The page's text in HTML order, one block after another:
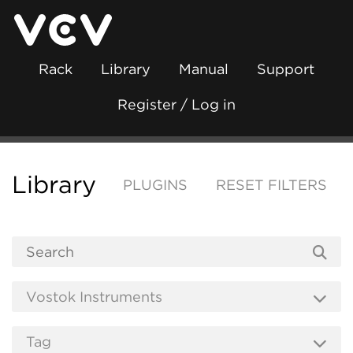
Rack Library Manual Support
Register / Log in
Library PLUGINS RESET FILTERS